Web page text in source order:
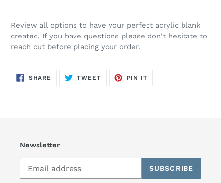
Review all options to have your perfect acrylic blank
created. If you have questions please don't hesitate to
reach out before placing your order.
SHARE SHARE
ON
TWEETTWEET
PIN IT
Newsletter
SUBSCRIBE